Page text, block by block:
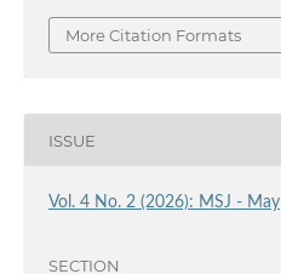
More Citation Formats
ISSUE
Vol. 4 No. 2 (2026): MSJ - May
SECTION